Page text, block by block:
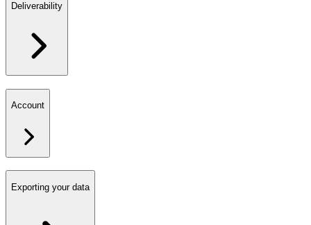
Deliverability
Account
Exporting your data